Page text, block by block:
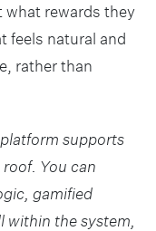
what rewards they
feels natural and
rather than
supports
You can
gamified
within the system,